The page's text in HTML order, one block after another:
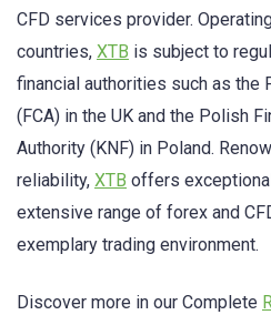
CFD services provider.
countries, XTB is subject to
financial authorities such as the
(FCA) in the UK and the Polish
Authority (KNF) in Poland.
reliability, XTB offers
extensive range of forex and
exemplary trading environment.
Discover more in our Complete